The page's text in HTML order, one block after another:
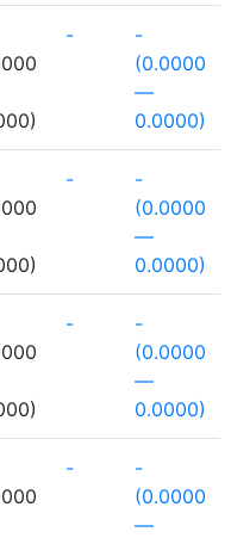
-
-
(0.0000
—
0.0000)
-
-
(0.0000
—
0.0000)
-
-
(0.0000
—
0.0000)
-
-
(0.0000
—